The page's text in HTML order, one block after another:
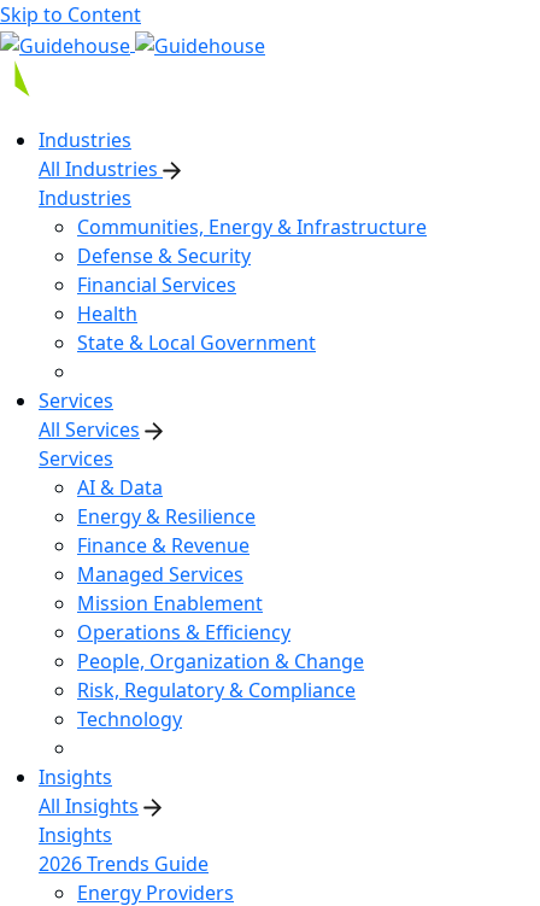
Skip to Content
Industries
All Industries
Industries
Communities, Energy & Infrastructure
Defense & Security
Financial Services
Health
State & Local Government
Services
All Services
Services
AI & Data
Energy & Resilience
Finance & Revenue
Managed Services
Mission Enablement
Operations & Efficiency
People, Organization & Change
Risk, Regulatory & Compliance
Technology
Insights
All Insights
Insights
2026 Trends Guide
Energy Providers